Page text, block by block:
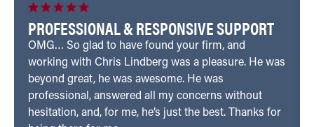
PROFESSIONAL & RESPONSIVE SUPPORT
OMG… So glad to have found your firm, and
working with Chris Lindberg was a pleasure. He was
beyond great, he was awesome. He was
professional, answered all my concerns without
hesitation, and, for me, he’s just the best. Thanks for